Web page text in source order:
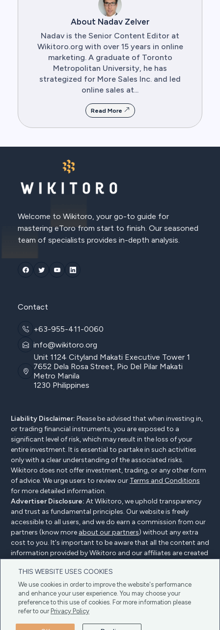
About Nadav Zelver
Nadav is the Senior Content Editor at
Wikitoro.org with over 15 years in online
marketing. A graduate of Toronto
Metropolitan University, he has
strategized for More Sales Inc. and led
online sales at...
Read More
THIS WEBSITE USES COOKIES
We use cookies in order to improve the website's performance
and enhance your user experience. You may choose your
preference to this use of cookies. For more information please
refer to our Privacy Policy
Welcome to Wikitoro, your go-to guide for
mastering eToro from start to finish. Our seasoned
team of specialists provides in-depth analysis.
Contact
+63-955-411-0060
info@wikitoro.org
Unit 1124 Cityland Makati Executive Tower 1
7652 Dela Rosa Street, Pio Del Pilar Makati
Metro Manila
1230 Philippines
Liability Disclaimer: Please be advised that when investing in,
or trading financial instruments, you are exposed to a
significant level of risk, which may result in the loss of your
entire investment. It is essential to partake in such activities
only with a clear understanding of the associated risks.
Wikitoro does not offer investment, trading, or any other form
of advice. We urge users to review our Terms and Conditions
for more detailed information.
Advertiser Disclosure: At Wikitoro, we uphold transparency
and trust as fundamental principles. Our website is freely
accessible to all users, and we do earn a commission from our
partners (know more about our partners) without any extra
cost to you. It's important to be aware that all the content and
information provided by Wikitoro and our affiliates are created
readers, and importantly, it's not influenced by any
compensation agreements with our partners.